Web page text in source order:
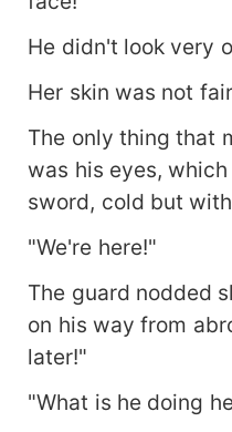
He didn't look very
Her skin was not
The only thing that
was his eyes,
sword, cold but
"We're here!"
The guard nodded
on his way from
later!"
"What is he doing